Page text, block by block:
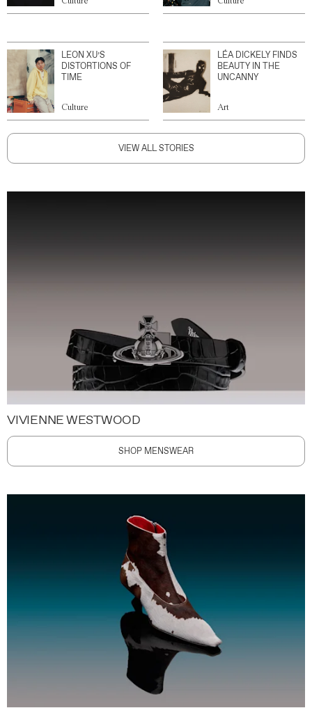
LEON XU’S
DISTORTIONS OF
TIME
Culture
LÉA DICKELY FINDS
BEAUTY IN THE
UNCANNY
Art
VIEW ALL STORIES
VIVIENNE WESTWOOD
SHOP MENSWEAR